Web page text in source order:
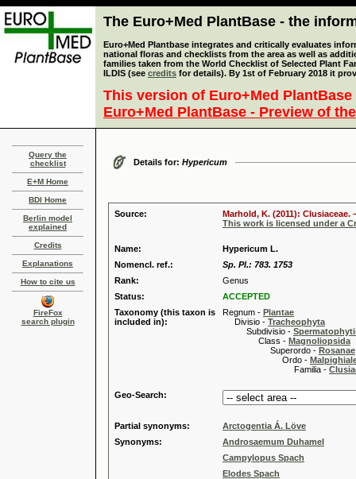
The Euro+Med PlantBase - the
Euro+Med Plantbase integrates and critically evaluates
national floras and checklists from the area as well as
families taken from the World Checklist of Selected Plant
ILDIS (see credits for details). By 1st of February 2018 it
This version of Euro+Med
Euro+Med PlantBase - Preview of
Query the
checklist
E+M Home
BDI Home
Berlin model
explained
Credits
Explanations
How to cite us
FireFox
search plugin
Details for: Hypericum
Source:
Marhold, K. (2011):
This work is licensed under a
Name:
Hypericum L.
Nomencl. ref.:
Sp. Pl.: 783. 1753
Rank:
Genus
Status:
ACCEPTED
Taxonomy (this taxon is
included in):
Regnum - Plantae
Divisio - Tracheophyta
Subdivisio -
Class - Magnoliopsida
Superordo - Rosanae
Ordo -
Familia -
Geo-Search:
Partial synonyms:
Arctogentia Á. Löve
Synonyms:
Androsaemum Duhamel
Campylopus Spach
Elodes Spach